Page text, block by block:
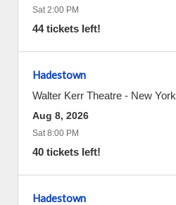
Sat 2:00 PM
44 tickets left!
Hadestown
Walter Kerr Theatre - New York
Aug 8, 2026
Sat 8:00 PM
40 tickets left!
Hadestown